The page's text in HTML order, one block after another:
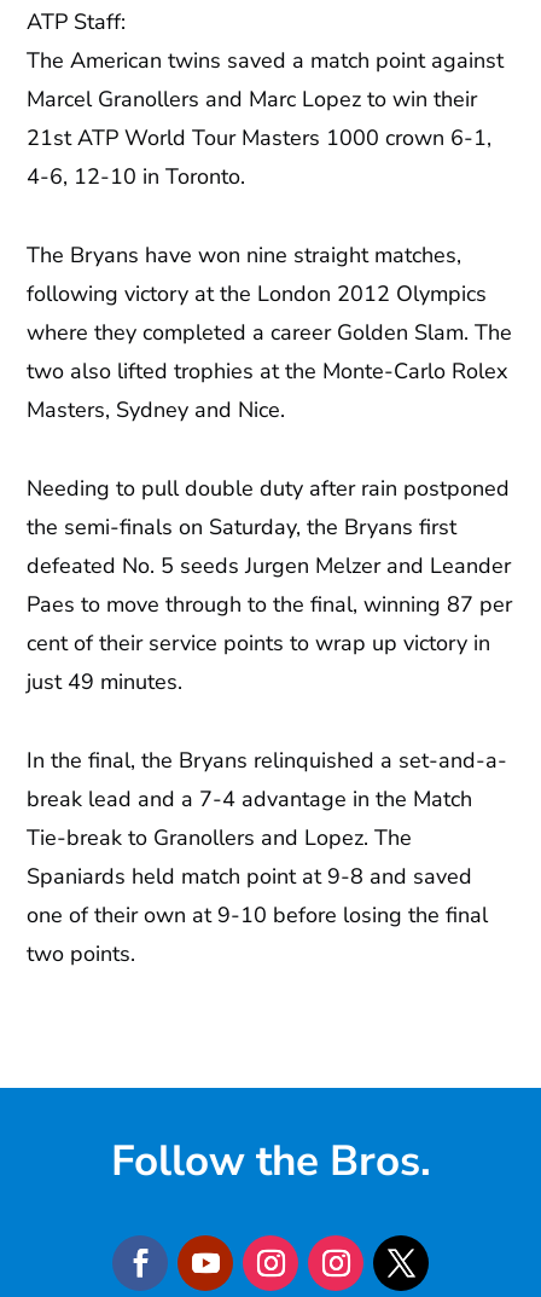
ATP Staff:
The American twins saved a match point against
Marcel Granollers and Marc Lopez to win their
21st ATP World Tour Masters 1000 crown 6-1,
4-6, 12-10 in Toronto.
The Bryans have won nine straight matches,
following victory at the London 2012 Olympics
where they completed a career Golden Slam. The
two also lifted trophies at the Monte-Carlo Rolex
Masters, Sydney and Nice.
Needing to pull double duty after rain postponed
the semi-finals on Saturday, the Bryans first
defeated No. 5 seeds Jurgen Melzer and Leander
Paes to move through to the final, winning 87 per
cent of their service points to wrap up victory in
just 49 minutes.
In the final, the Bryans relinquished a set-and-a-
break lead and a 7-4 advantage in the Match
Tie-break to Granollers and Lopez. The
Spaniards held match point at 9-8 and saved
one of their own at 9-10 before losing the final
two points.
Follow the Bros.